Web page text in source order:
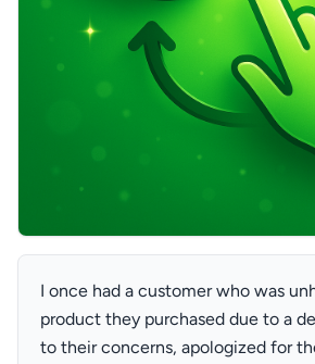
I once had a customer who was
product they purchased due to a
to their concerns, apologized for